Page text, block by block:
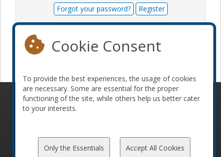
Forgot your password? Register
© 2010-2026 ConFoo. All rights reserved.
Code of
Cookie Consent
To provide the best experiences, the usage of cookies
are necessary. Some are essential for the proper
functioning of the site, while others help us better cater
to your interests.
Only the Essentials Accept All Cookies